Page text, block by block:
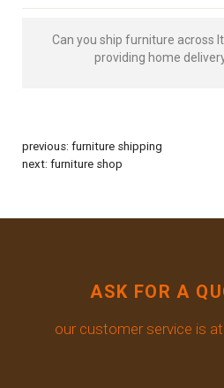
Can you ship furniture across
providing home
previous: furniture shipping
next: furniture shop
ASK FOR A
our customer service is